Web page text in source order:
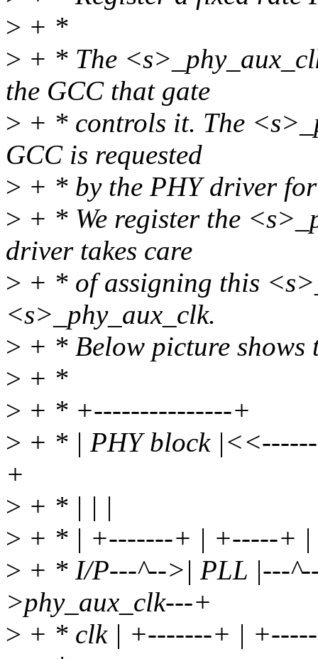
> + *
> + * The
the GCC that gate
> + * controls it. The
GCC is requested
> + * by the PHY driver
> + * We register the
driver takes care
> + * of assigning this
<s>_phy_aux_clk.
> + * Below picture shows
> + *
> + * +---------------+
> + * | PHY block
+
> + * | | |
> + * | +-------+ | +-----+ |
> + * I/P---^-->| PLL |---
>phy_aux_clk---+
> + * clk | +-------+ |